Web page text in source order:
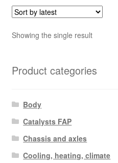
Showing the single result
Product categories
Body
Catalysts FAP
Chassis and axles
Cooling, heating, climate